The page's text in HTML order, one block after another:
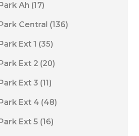
Ah (17)
Central (136)
Ext 1 (35)
Ext 2 (20)
Ext 3 (11)
Ext 4 (48)
Ext 5 (16)